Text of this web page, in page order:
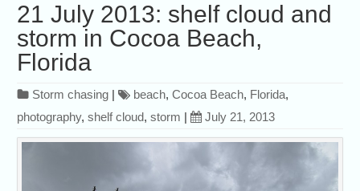
21 July 2013: shelf cloud and
storm in Cocoa Beach,
Florida
Storm chasing | beach,Cocoa Beach, Florida,
photography,shelf cloud,storm | July 21, 2013